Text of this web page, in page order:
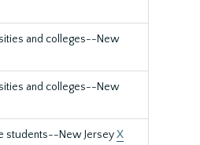
and colleges--New
and colleges--New
students--New JerseyX